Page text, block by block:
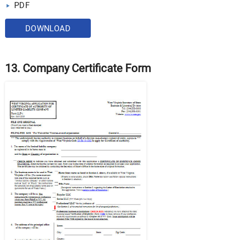
PDF
DOWNLOAD
13. Company Certificate Form